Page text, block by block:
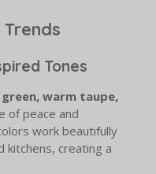
Tones
green, warm taupe,
of peace and
work beautifully
kitchens, creating a